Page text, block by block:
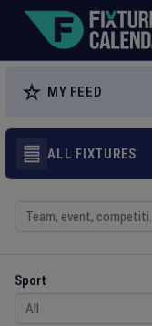
MY FEED
ALL FIXTURES
Sport
Sport
Competition
Explore Global Sporting